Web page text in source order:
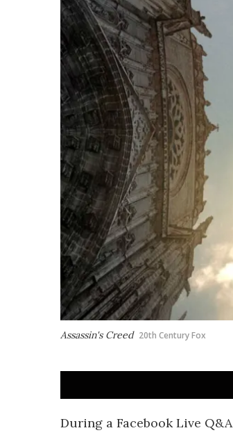
Assassin's Creed 20th Century Fox
During a Facebook Live